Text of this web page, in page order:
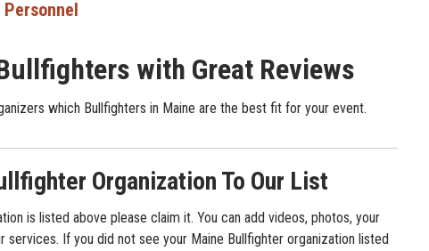
with Great Reviews
which Bullfighters in Maine are the best fit for your event.
Organization To Our List
is listed above please claim it. You can add videos, photos, your
services. If you did not see your Maine Bullfighter organization listed